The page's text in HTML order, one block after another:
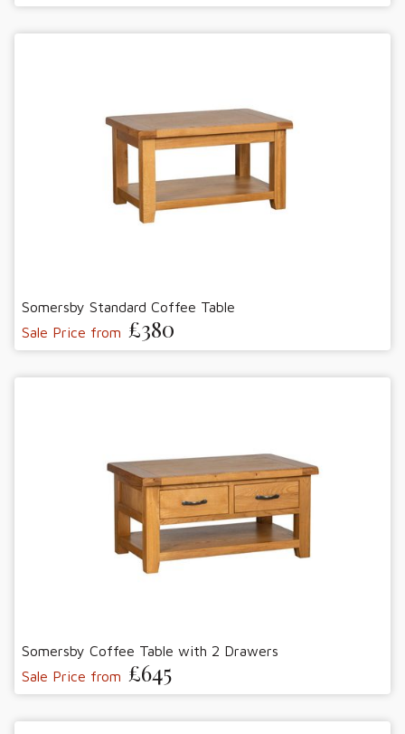
Somersby Standard Coffee Table
Sale Price from £380
Somersby Coffee Table with 2 Drawers
Sale Price from £645